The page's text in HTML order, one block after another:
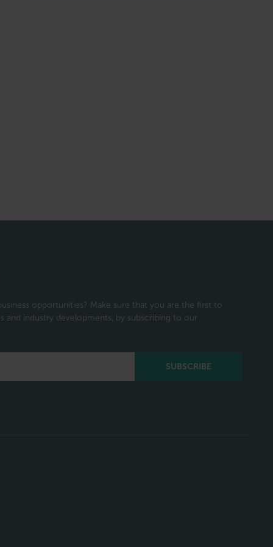
opportunities? Make sure that you are the first to
and industry developments, by subscribing to our
SUBSCRIBE